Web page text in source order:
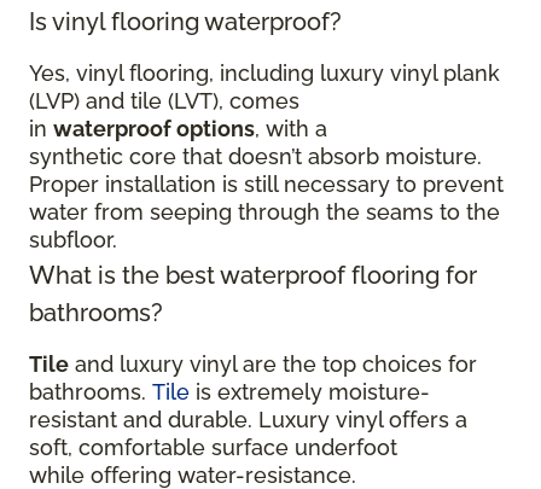
Is vinyl flooring waterproof?
Yes, vinyl flooring, including luxury vinyl plank
(LVP) and tile (LVT), comes
in waterproof options, with a
synthetic core that doesn’t absorb moisture.
Proper installation is still necessary to prevent
water from seeping through the seams to the
subfloor.
What is the best waterproof flooring for
bathrooms?
Tile and luxury vinyl are the top choices for
bathrooms. Tile is extremely moisture-
resistant and durable. Luxury vinyl offers a
soft, comfortable surface underfoot
while offering water-resistance.